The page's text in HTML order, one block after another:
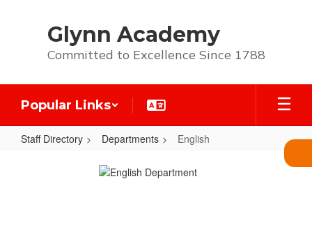
Glynn Academy
Committed to Excellence Since 1788
Popular Links
Staff Directory Departments English